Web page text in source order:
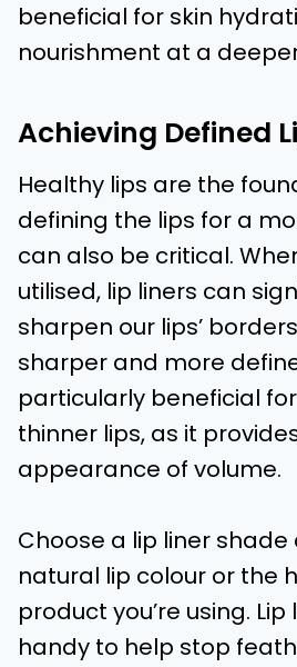
beneficial for skin
nourishment at a
Achieving Defined
Healthy lips are the
defining the lips for a
can also be critical.
utilised, lip liners can
sharpen our lips’
sharper and more
particularly beneficial
thinner lips, as it
appearance of volume.
Choose a lip liner shade
natural lip colour or the
product you’re using.
handy to help stop